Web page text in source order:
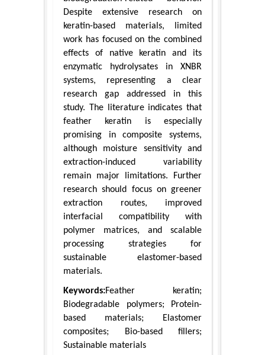
Despite extensive research on
keratin-based materials, limited
work has focused on the combined
effects of native keratin and its
enzymatic hydrolysates in XNBR
systems, representing a clear
research gap addressed in this
study. The literature indicates that
feather keratin is especially
promising in composite systems,
although moisture sensitivity and
extraction-induced variability
remain major limitations. Further
research should focus on greener
extraction routes, improved
interfacial compatibility with
polymer matrices, and scalable
processing strategies for
sustainable elastomer-based
materials.
Keywords:Feather keratin;
Biodegradable polymers; Protein-
based materials; Elastomer
composites; Bio-based fillers;
Sustainable materials